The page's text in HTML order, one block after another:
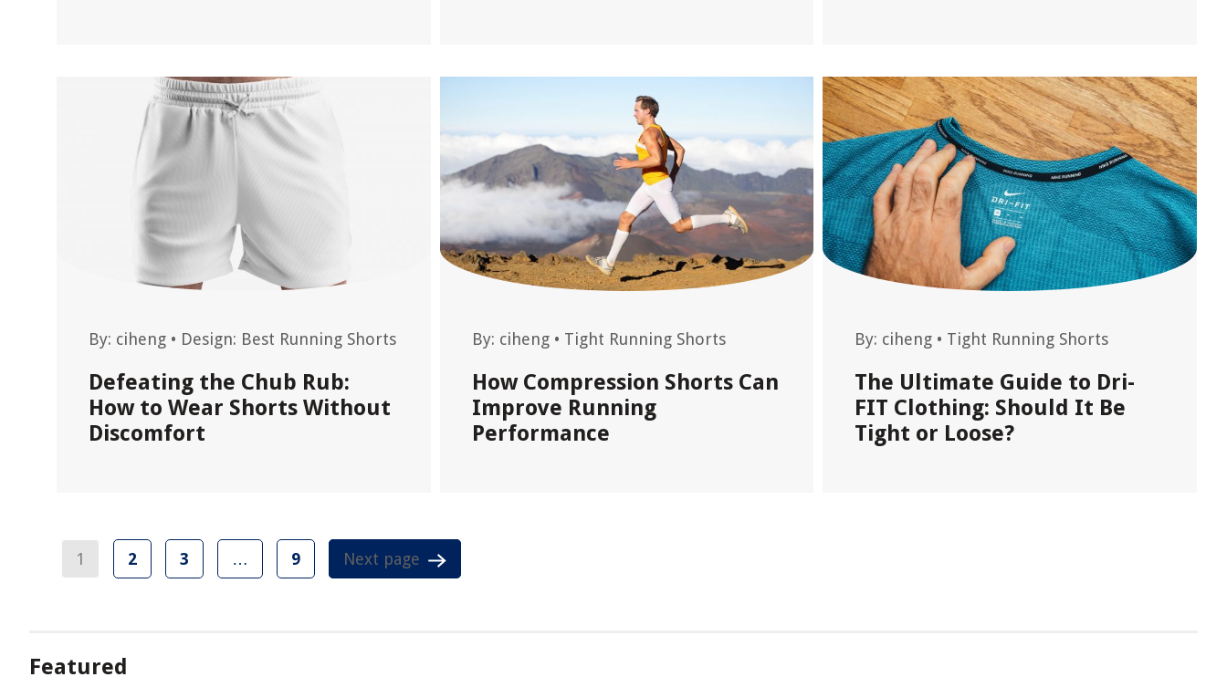
By: ciheng • Design: Best Running Shorts
Defeating the Chub Rub:
How to Wear Shorts Without
Discomfort
By: ciheng• Tight Running Shorts
How Compression Shorts Can
Improve Running
Performance
By: ciheng • Tight Running Shorts
The Ultimate Guide to Dri-
FIT Clothing: Should It Be
Tight or Loose?
1 2 3 … 9 Next page
Featured